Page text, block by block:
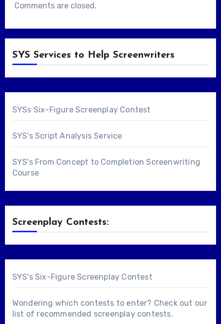
Comments are closed.
SYS Services to Help Screenwriters
SYSs Six-Figure Screenplay Contest
SYS's Script Analysis Service
SYS's From Concept to Completion Screenwriting
Course
Screenplay Contests:
SYS's Six-Figure Screenplay Contest
Wondering which contests to enter? Check out our
list of recommended screenplay contests.